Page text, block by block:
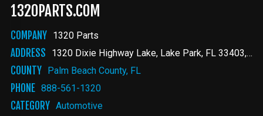
1320PARTS.COM
COMPANY 1320 Parts
ADDRESS 1320 Dixie Highway Lake Lake Park, FL 33403
COUNTY Palm Beach County, FL
PHONE 888-561-1320
CATEGORY Automotive